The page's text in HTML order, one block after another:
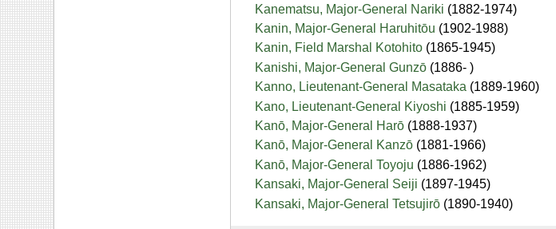
Kanematsu, Major-General Nariki (1882-1974)
Kanin, Major-General Haruhitōu (1902-1988)
Kanin, Field Marshal Kotohito (1865-1945)
Kanishi, Major-General Gunzō (1886- )
Kanno, Lieutenant-General Masataka (1889-1960)
Kano, Lieutenant-General Kiyoshi (1885-1959)
Kanō, Major-General Harō (1888-1937)
Kanō, Major-General Kanzō (1881-1966)
Kanō, Major-General Toyoju (1886-1962)
Kansaki, Major-General Seiji (1897-1945)
Kansaki, Major-General Tetsujirō (1890-1940)